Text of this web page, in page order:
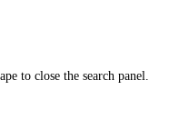
to close the search panel.